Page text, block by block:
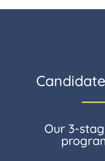
Our 3-